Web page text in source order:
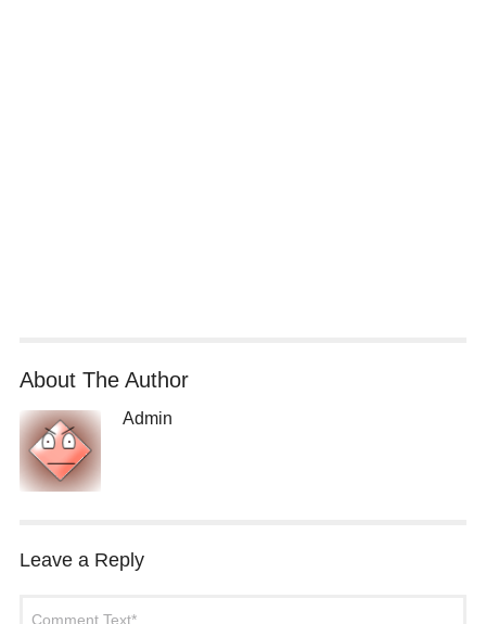
About The Author
Admin
Leave a Reply